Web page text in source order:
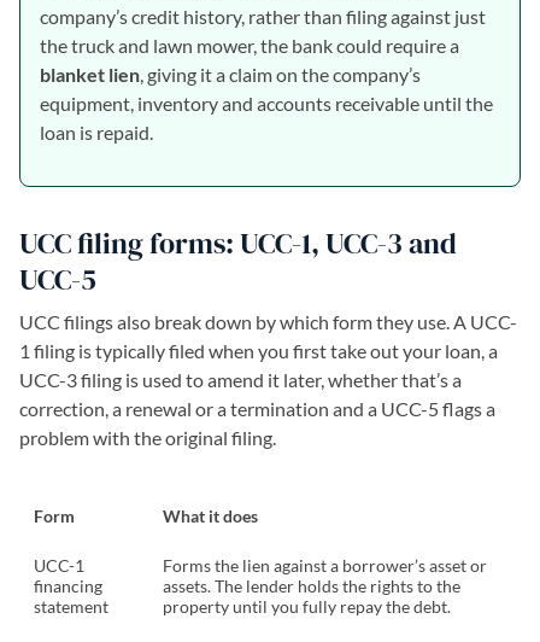
company’s credit history, rather than filing against just
the truck and lawn mower, the bank could require a
blanket lien, giving it a claim on the company’s
equipment, inventory and accounts receivable until the
loan is repaid.
UCC filing forms: UCC-1, UCC-3 and
UCC-5
UCC filings also break down by which form they use. A UCC-
1 filing is typically filed when you first take out your loan, a
UCC-3 filing is used to amend it later, whether that’s a
correction, a renewal or a termination and a UCC-5 flags a
problem with the original filing.
Form What it does
UCC-1
financing
statement
Forms the lien against a borrower’s asset or
assets. The lender holds the rights to the
property until you fully repay the debt.